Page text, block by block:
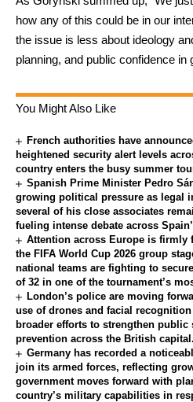
how any of this could be in our
the issue is less about ideology
planning, and public confidence in
You Might Also Like
French authorities have
heightened security alert levels
country enters the busy summer
Spanish Prime Minister Pedro
growing political pressure as legal
several of his close associates
fueling intense debate across
Attention across Europe is firmly
the FIFA World Cup 2026 group
national teams are fighting to
of 32 in one of the tournament’s
London’s police are moving
use of drones and facial
broader efforts to strengthen
prevention across the British capital.
Germany has recorded a
join its armed forces, reflecting
government moves forward with
country’s military capabilities in